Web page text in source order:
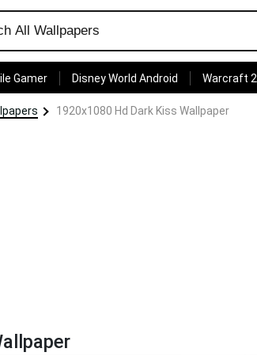
Gamer Disney World Android Warcraft 2
1920x1080 Hd Dark Kiss Wallpaper